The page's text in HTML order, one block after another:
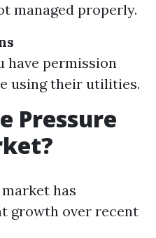
managed properly.
have permission
using their utilities.
Pressure
has
growth over recent